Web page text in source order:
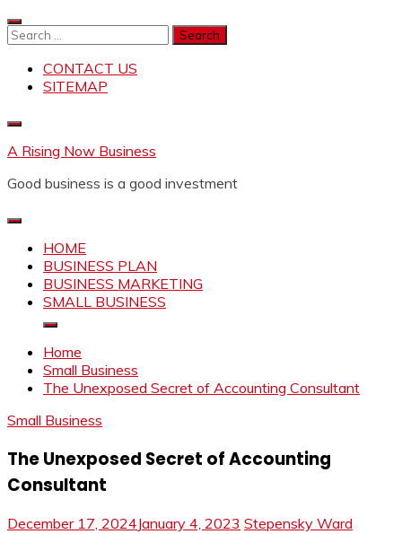
Skip
to
Search
CONTACT US
SITEMAP
A Rising Now Business
Good business is a good investment
HOME
BUSINESS PLAN
BUSINESS MARKETING
SMALL BUSINESS
Home
Small Business
The Unexposed Secret of Accounting Consultant
Small Business
The Unexposed Secret of Accounting
Consultant
December 17, 2024January 4, 2023 Stepensky Ward